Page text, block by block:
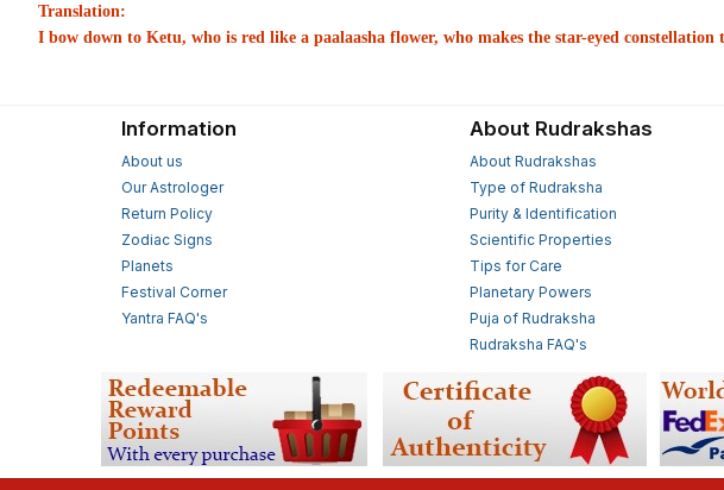
Translation:
I bow down to Ketu, who is red like a paalaasha flower, who makes the star-eyed
Information
About us
Our Astrologer
Return Policy
Zodiac Signs
Planets
Festival Corner
Yantra FAQ's
About Rudrakshas
About Rudrakshas
Type of Rudraksha
Purity & Identification
Scientific Properties
Tips for Care
Planetary Powers
Puja of Rudraksha
Rudraksha FAQ's